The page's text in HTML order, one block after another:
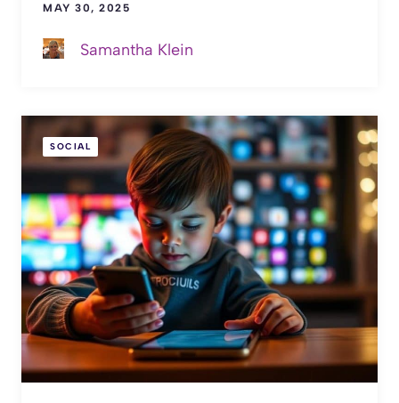
MAY 30, 2025
Samantha Klein
SOCIAL